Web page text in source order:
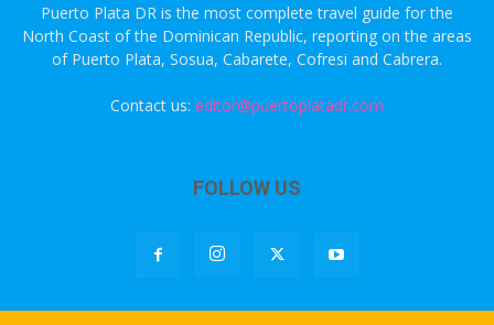
Puerto Plata DR is the most complete travel guide for the
North Coast of the Dominican Republic, reporting on the areas
of Puerto Plata, Sosua, Cabarete, Cofresi and Cabrera.
Contact us: editor@puertoplatadr.com
FOLLOW US